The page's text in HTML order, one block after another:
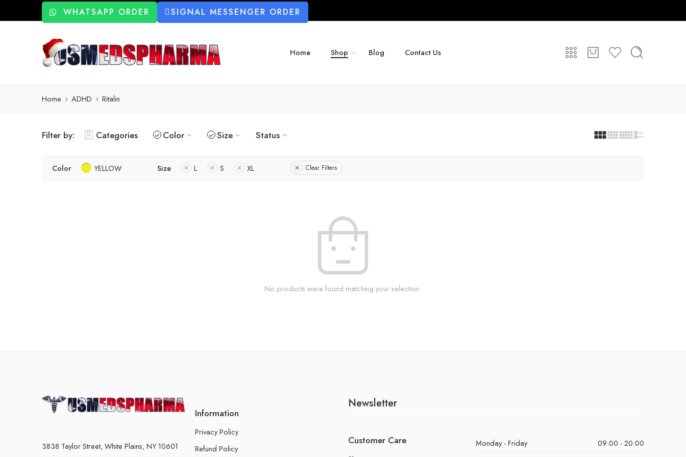
WHATSAPP ORDER SIGNAL MESSENGER ORDER
Home Shop Blog Contact Us
Home ADHD Ritalin
Filter by: Categories Color Size Status
Color YELLOW Size L S XL Clear Filters
No products were found matching your selection.
3838 Taylor Street, White Plains, NY 10601
Information
Privacy Policy
Refund Policy
Newsletter
Customer Care Monday - Friday
09:00 - 20:00